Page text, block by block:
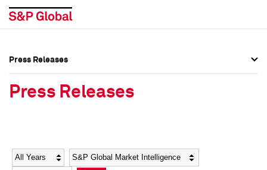
Social Media Directory
Social Media Directory
Press Releases
Press Releases
Year Category